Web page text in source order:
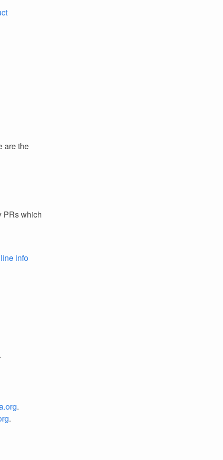
are the
PRs which
info
.
.